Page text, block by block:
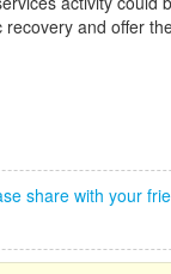
recovery and offer
share with your